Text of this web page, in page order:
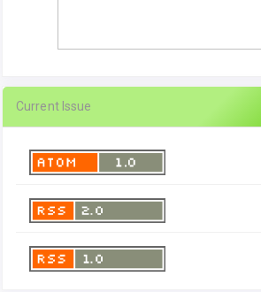
Current Issue